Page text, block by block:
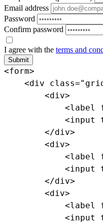
Email address
Password
Confirm password
I agree with the terms and
Submit
<form>
<div class="
<div>
<label
<input
</div>
<div>
<label
<input
</div>
<div>
<label
<input